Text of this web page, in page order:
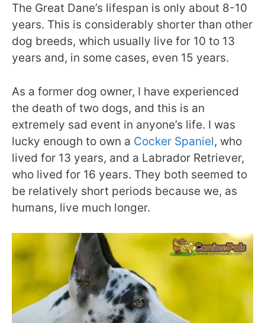
The Great Dane’s lifespan is only about 8-10
years. This is considerably shorter than other
dog breeds, which usually live for 10 to 13
years and, in some cases, even 15 years.
As a former dog owner, I have experienced
the death of two dogs, and this is an
extremely sad event in anyone’s life. I was
lucky enough to own a Cocker Spaniel, who
lived for 13 years, and a Labrador Retriever,
who lived for 16 years. They both seemed to
be relatively short periods because we, as
humans, live much longer.